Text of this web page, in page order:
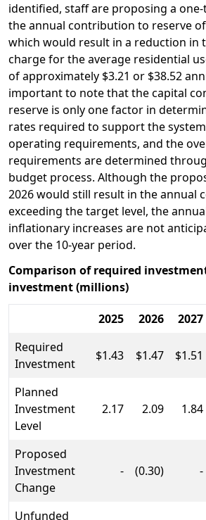
identified, staff are proposing a
the annual contribution to reserve of
which would result in a reduction in
charge for the average residential
of approximately $3.21 or $38.52
important to note that the capital
reserve is only one factor in
rates required to support the
operating requirements, and the
requirements are determined
budget process. Although the
2026 would still result in the annual
exceeding the target level, the
inflationary increases are not
over the 10-year period.
Comparison of required
investment (millions)
2025 2026 2027
Required
Investment
$1.43 $1.47 $1.51
Planned
Investment
Level
2.17 2.09 1.84
Proposed
Investment
Change
- (0.30) -
Unfunded